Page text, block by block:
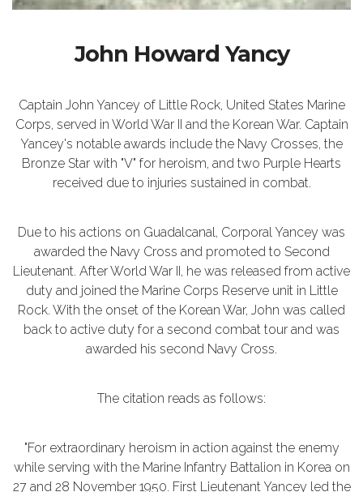
John Howard Yancy
Captain John Yancey of Little Rock, United States Marine
Corps, served in World War II and the Korean War. Captain
Yancey's notable awards include the Navy Crosses, the
Bronze Star with "V" for heroism, and two Purple Hearts
received due to injuries sustained in combat.
Due to his actions on Guadalcanal, Corporal Yancey was
awarded the Navy Cross and promoted to Second
Lieutenant. After World War II, he was released from active
duty and joined the Marine Corps Reserve unit in Little
Rock. With the onset of the Korean War, John was called
back to active duty for a second combat tour and was
awarded his second Navy Cross.
The citation reads as follows:
"For extraordinary heroism in action against the enemy
while serving with the Marine Infantry Battalion in Korea on
27 and 28 November 1950. First Lieutenant Yancey led the